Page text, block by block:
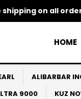
shipping on all
HOME
ALIBARBAR
9000
KUZ